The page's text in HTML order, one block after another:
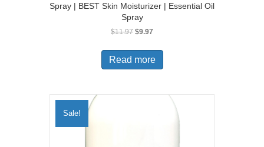
Spray | BEST Skin Moisturizer | Essential Oil
Spray
$11.97 Original
was:
$11.97.
$9.97
is:
$9.97.
Read more
Sale!